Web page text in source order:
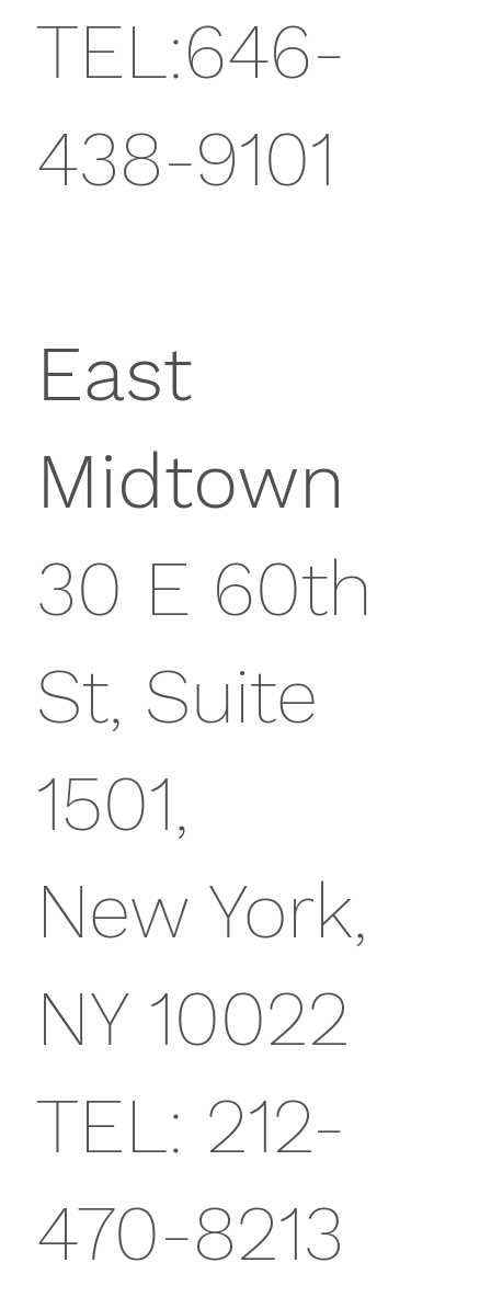
TEL:646-
438-9101
East
Midtown
30 E 60th
St, Suite
1501,
New York,
NY 10022
TEL: 212-
470-8213